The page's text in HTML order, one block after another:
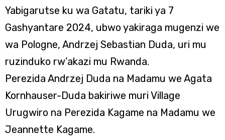
Yabigarutse ku wa Gatatu, tariki ya 7
Gashyantare 2024, ubwo yakiraga mugenzi we
wa Pologne, Andrzej Sebastian Duda, uri mu
ruzinduko rw’akazi mu Rwanda.
Perezida Andrzej Duda na Madamu we Agata
Kornhauser-Duda bakiriwe muri Village
Urugwiro na Perezida Kagame na Madamu we
Jeannette Kagame.